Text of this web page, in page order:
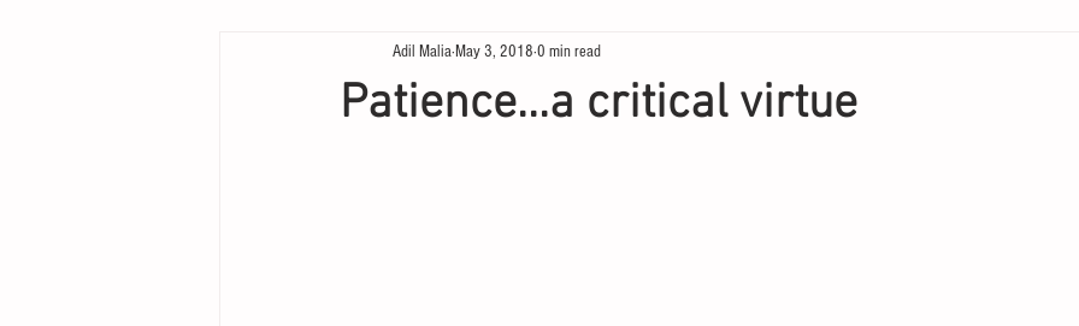
Patience...a critical virtue
Adil MaliaMay 3, 2018 0 min read